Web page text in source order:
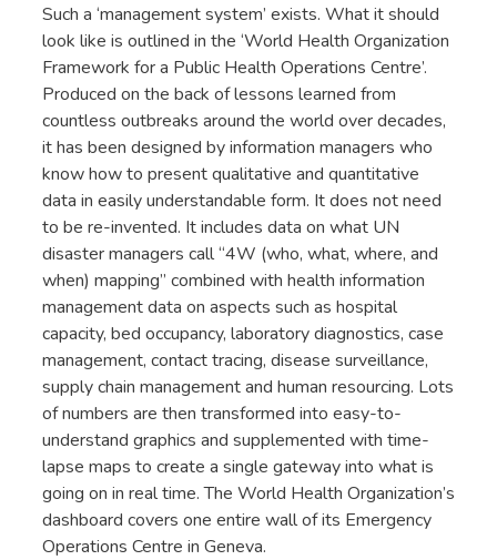
Such a ‘management system’ exists. What it should
look like is outlined in the ‘World Health Organization
Framework for a Public Health Operations Centre’.
Produced on the back of lessons learned from
countless outbreaks around the world over decades,
it has been designed by information managers who
know how to present qualitative and quantitative
data in easily understandable form. It does not need
to be re-invented. It includes data on what UN
disaster managers call “4W (who, what, where, and
when) mapping” combined with health information
management data on aspects such as hospital
capacity, bed occupancy, laboratory diagnostics, case
management, contact tracing, disease surveillance,
supply chain management and human resourcing. Lots
of numbers are then transformed into easy-to-
understand graphics and supplemented with time-
lapse maps to create a single gateway into what is
going on in real time. The World Health Organization’s
dashboard covers one entire wall of its Emergency
Operations Centre in Geneva.